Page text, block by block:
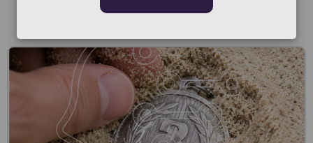
Read our Blog